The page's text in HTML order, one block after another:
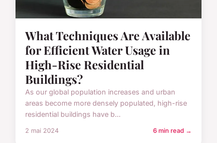
What Techniques Are Available
for Efficient Water Usage in
High-Rise Residential
Buildings?
As our global population increases and urban
areas become more densely populated, high-rise
residential buildings have b...
2 mai 2024 6 min read →